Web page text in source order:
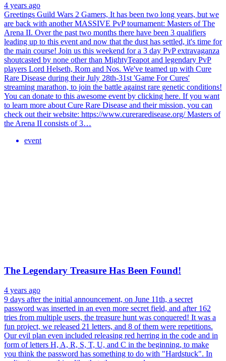
4 years ago
Greetings Guild Wars 2 Gamers, It has been two long years, but we
are back with another MASSIVE PvP tournament: Masters of The
Arena II. Over the past two months there have been 3 qualifiers
leading up to this event and now that the dust has settled, it's time for
the main course! Join us this weekend for a 3 day PvP extravaganza
shoutcasted by none other than MightyTeapot and legendary PvP
players Lord Helseth, Rom and Nos. We've teamed up with Cure
Rare Disease during their July 28th-31st 'Game For Cures'
streaming marathon, to join the battle against rare genetic conditions!
You can donate to this awesome event by clicking here. If you want
to learn more about Cure Rare Disease and their mission, you can
check out their website: https://www.cureraredisease.org/ Masters of
the Arena II consists of 3…
event
The Legendary Treasure Has Been Found!
4 years ago
9 days after the initial announcement, on June 11th, a secret
password was inserted in an even more secret field, and after 162
tries from multiple users, the treasure hunt was conquered! It was a
fun project, we released 21 letters, and 8 of them were repetitions.
Our evil plan even included releasing red herring in the code and in
form of letters H, A, R, S, T, U, and C in the beginning, to make
you think the password has something to do with "Hardstuck". In